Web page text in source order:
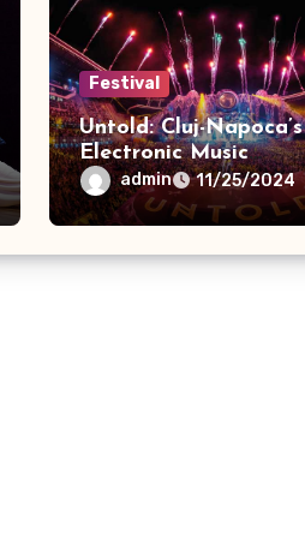
Festival
Untold: Cluj-Napoca’s
Electronic Music
Extravaganza
admin 11/25/2024